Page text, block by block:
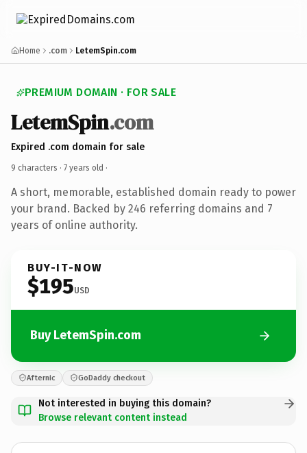
Home .com LetemSpin.com
PREMIUM DOMAIN · FOR SALE
LetemSpin.com
Expired .com domain for sale
9 characters · 7 years old ·
A short, memorable, established domain ready to power
your brand. Backed by 246 referring domains and 7
years of online authority.
BUY-IT-NOW
$195USD
Buy LetemSpin.com
Afternic GoDaddy checkout
Not interested in buying this domain?
Browse relevant content instead